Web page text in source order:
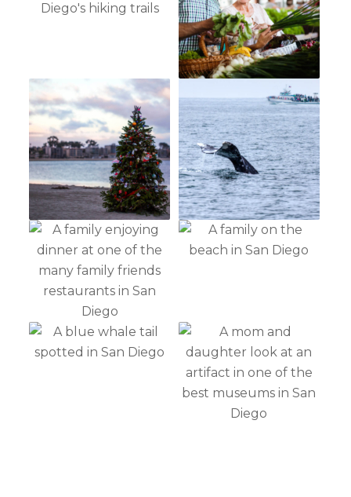
Not ready to
book?
No problem!
Send yourself an email with your booking
details, in case you're unable to complete
your booking now.